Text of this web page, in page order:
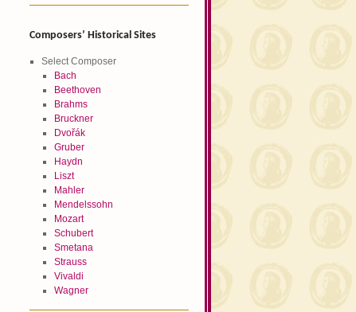
Composers’ Historical Sites
Select Composer
Bach
Beethoven
Brahms
Bruckner
Dvořák
Gruber
Haydn
Liszt
Mahler
Mendelssohn
Mozart
Schubert
Smetana
Strauss
Vivaldi
Wagner